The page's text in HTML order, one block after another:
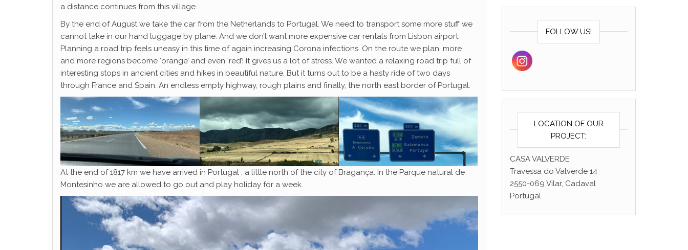
a distance continues from this village.
By the end of August we take the car from the Netherlands to Portugal. We need to transport some more stuff we
cannot take in our hand luggage by plane. And we don’t want more expensive car rentals from Lisbon airport.
Planning a road trip feels uneasy in this time of again increasing Corona infections. On the route we plan, more
and more regions become ‘orange’ and even ‘red’! It gives us a lot of stress. We wanted a relaxing road trip full of
interesting stops in ancient cities and hikes in beautiful nature. But it turns out to be a hasty ride of two days
through France and Spain. An endless empty highway, rough plains and finally, the north east border of Portugal.
At the end of 1817 km we have arrived in Portugal , a little north of the city of Bragança. In the Parque natural de
Montesinho we are allowed to go out and play holiday for a week.
FOLLOW US!
LOCATION OF OUR
PROJECT:
CASA VALVERDE
Travessa do Valverde 14
2550-069 Vilar, Cadaval
Portugal